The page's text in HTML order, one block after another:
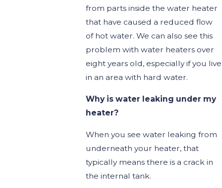
from parts inside the water heater
that have caused a reduced flow
of hot water. We can also see this
problem with water heaters over
eight years old, especially if you live
in an area with hard water.
Why is water leaking under my
heater?
When you see water leaking from
underneath your heater, that
typically means there is a crack in
the internal tank.